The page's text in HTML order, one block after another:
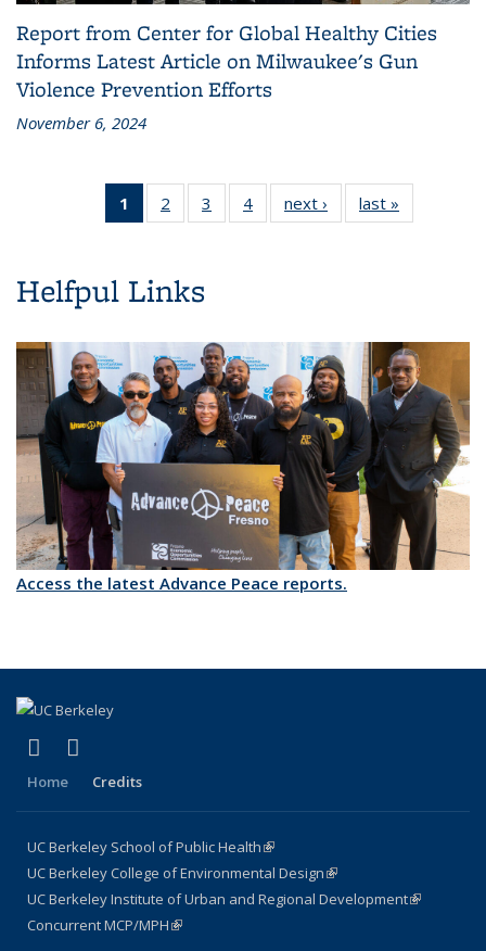
Report from Center for Global Healthy Cities
Informs Latest Article on Milwaukee's Gun
Violence Prevention Efforts
November 6, 2024
1
of 4
News
page)
2
of 4
News
3
of 4
News
4
of 4
News
next › Newslast »
Helfpul Links
Access the latest Advance Peace reports.
X (formerly Twitter)
(link is external)
Home Credits
UC Berkeley School of Public Health(link is external)
UC Berkeley College of Environmental Design(link is external)
UC Berkeley Institute of Urban and Regional Development(link is
Concurrent MCP/MPH(link is external)